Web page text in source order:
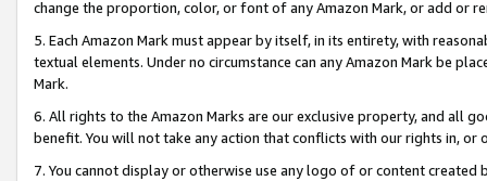
change the proportion, color, or font of any Amazon Mark, or add or
5. Each Amazon Mark must appear by itself, in its entirety, with
textual elements. Under no circumstance can any Amazon Mark be
Mark.
6. All rights to the Amazon Marks are our exclusive property, and all
benefit. You will not take any action that conflicts with our rights in, or
7. You cannot display or otherwise use any logo of or content